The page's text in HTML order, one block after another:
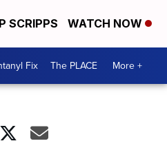
SCRIPPS WATCH NOW
Fix The PLACE More +